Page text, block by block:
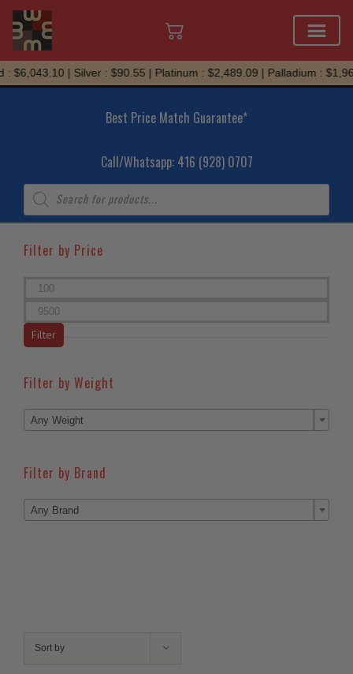
Skip
to
$6,043.10 | Silver : $90.55 | Platinum : $2,489.09 | Palladium :
Best Price Match Guarantee*
Call/Whatsapp: 416 (928) 0707
Products
search
Sort by
Filter by Price
Min
Max
price
Filter
Filter by Weight

Any Weight
Filter by Brand

Any Brand